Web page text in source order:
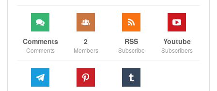
Comments
Comments
2
Members
RSS
Subscribe
Youtube
Subscribers